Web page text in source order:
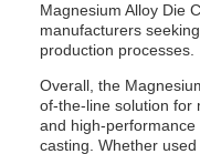
Magnesium Alloy Die
manufacturers
production processes.
Overall, the
of-the-line solution for
and high-
casting. Whether